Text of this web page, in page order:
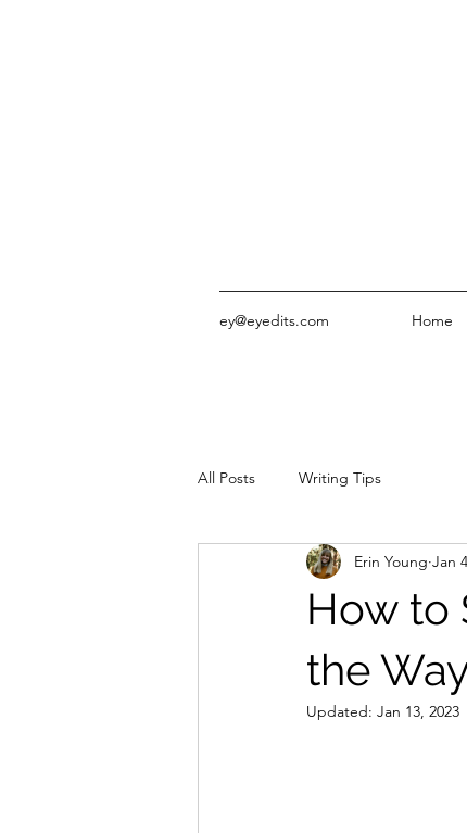
ey@eyedits.com Home
All Posts Writing Tips
How to
the
Erin Young Jan
Updated: Jan 13, 2023